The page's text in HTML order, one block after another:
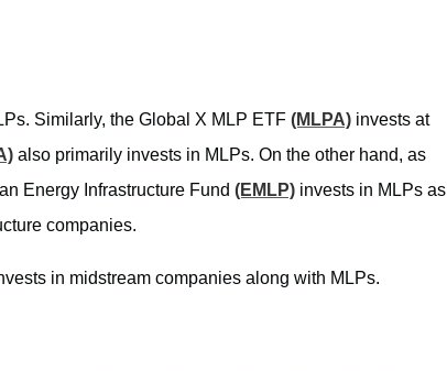
Similarly, the Global X MLP ETF (MLPA) invests at
also primarily invests in MLPs. On the other hand, as
Energy Infrastructure Fund (EMLP) invests in MLPs as
companies.
in midstream companies along with MLPs.